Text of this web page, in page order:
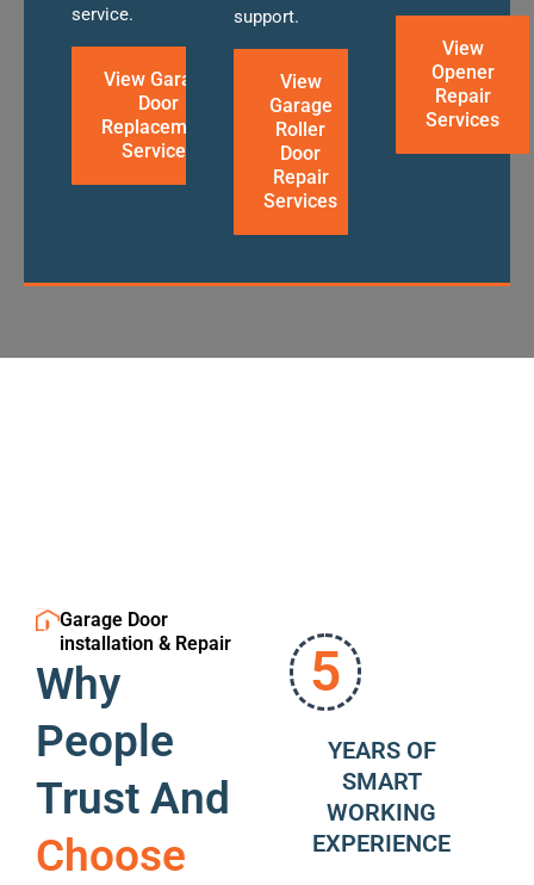
service.
View Garage
Door
Replacement
Services
support.
View
Garage
Roller
Door
Repair
Services
View
Opener
Repair
Services
Garage Door
installation & Repair
Why
People
Trust And
Choose
5
YEARS OF
SMART
WORKING
EXPERIENCE